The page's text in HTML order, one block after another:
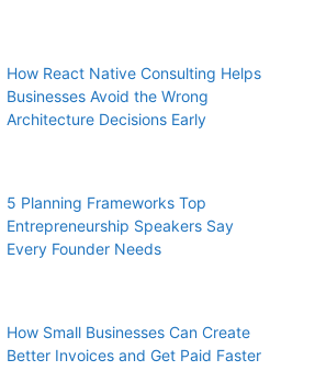
How React Native Consulting Helps
Businesses Avoid the Wrong
Architecture Decisions Early
5 Planning Frameworks Top
Entrepreneurship Speakers Say
Every Founder Needs
How Small Businesses Can Create
Better Invoices and Get Paid Faster